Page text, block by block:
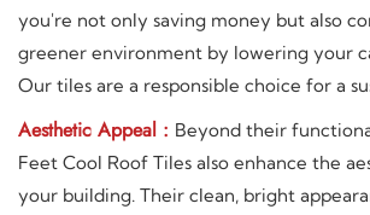
you're not only saving money but also
greener environment by lowering your
Our tiles are a responsible choice for a
Aesthetic Appeal : Beyond their
Feet Cool Roof Tiles also enhance the
your building. Their clean, bright